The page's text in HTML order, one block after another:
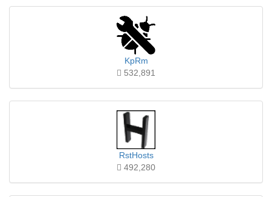
KpRm
532,891
RstHosts
492,280